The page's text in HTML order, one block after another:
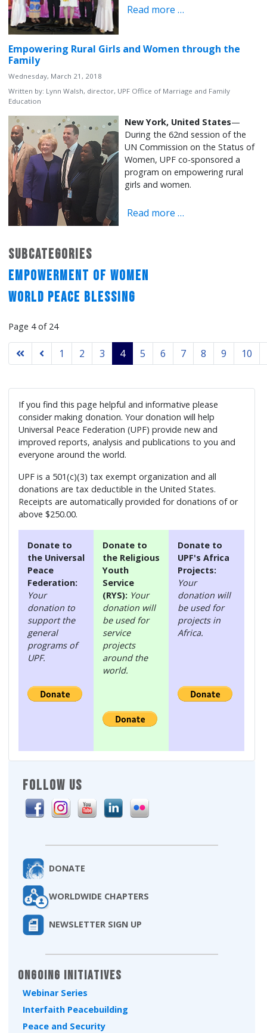
FOLLOW US
DONATE
WORLDWIDE CHAPTERS
NEWSLETTER SIGN UP
Ongoing Initiatives
Webinar Series
Interfaith Peacebuilding
Peace and Security
Read more …
Empowering Rural Girls and Women through the
Family
Wednesday, March 21, 2018
Written by: Lynn Walsh, director, UPF Office of Marriage and Family
Education
New York, United States—
During the 62nd session of the
UN Commission on the Status of
Women, UPF co-sponsored a
program on empowering rural
girls and women.
Read more …
Subcategories
Empowerment of Women
World Peace Blessing
Page 4 of 24
1 2 3 4 5 6 7 8 9 10
If you find this page helpful and informative please
consider making donation. Your donation will help
Universal Peace Federation (UPF) provide new and
improved reports, analysis and publications to you and
everyone around the world.
UPF is a 501(c)(3) tax exempt organization and all
donations are tax deductible in the United States.
Receipts are automatically provided for donations of or
above $250.00.
Donate to
the Universal
Peace
Federation:
Your
donation to
support the
general
programs of
UPF.
Donate to
the Religious
Youth
Service
(RYS): Your
donation will
be used for
service
projects
around the
world.
Donate to
UPF's Africa
Projects:
Your
donation will
be used for
projects in
Africa.